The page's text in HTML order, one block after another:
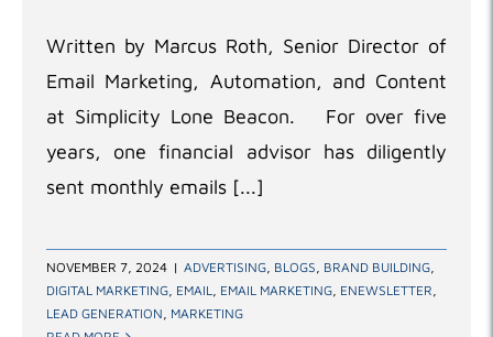
Written by Marcus Roth, Senior Director of
Email Marketing, Automation, and Content
at Simplicity Lone Beacon. For over five
years, one financial advisor has diligently
sent monthly emails [...]
NOVEMBER 7, 2024 | ADVERTISING, BLOGS, BRAND BUILDING,
DIGITAL MARKETING, EMAIL, EMAIL MARKETING, ENEWSLETTER,
LEAD GENERATION, MARKETING